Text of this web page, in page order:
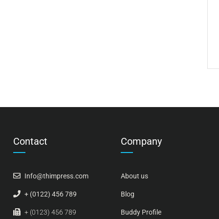
Contact
Info@thimpress.com
+ (0122) 456 789
+ (0123) 456 789
Company
About us
Blog
Buddy Profile